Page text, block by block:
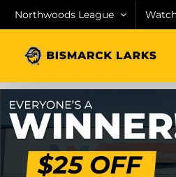
Northwoods League